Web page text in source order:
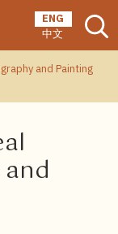
ENG
中文
and Painting